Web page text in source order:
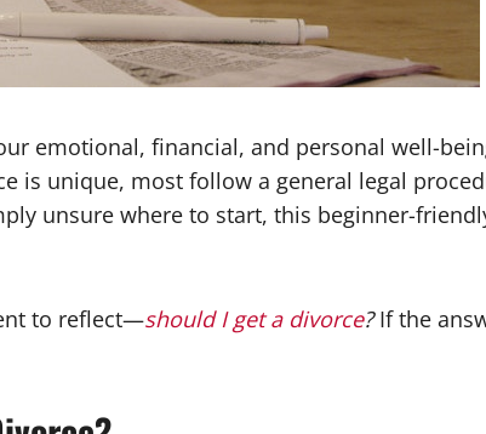
emotional, financial, and personal well-
is unique, most follow a general legal
unsure where to start, this beginner-
to reflect—should I get a divorce?If the